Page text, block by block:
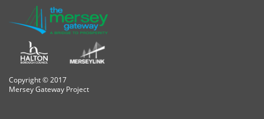
Copyright © 2017
Mersey Gateway Project